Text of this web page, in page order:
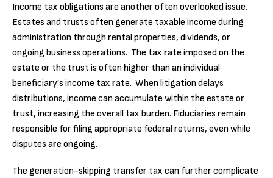
Income tax obligations are another often overlooked issue.
Estates and trusts often generate taxable income during
administration through rental properties, dividends, or
ongoing business operations. The tax rate imposed on the
estate or the trust is often higher than an individual
beneficiary’s income tax rate. When litigation delays
distributions, income can accumulate within the estate or
trust, increasing the overall tax burden. Fiduciaries remain
responsible for filing appropriate federal returns, even while
disputes are ongoing.
The generation-skipping transfer tax can further complicate